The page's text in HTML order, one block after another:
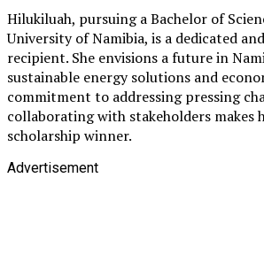
Hilukiluah, pursuing a Bachelor of
University of Namibia, is a dedicated
recipient. She envisions a future in
sustainable energy solutions and
commitment to addressing pressing
collaborating with stakeholders makes
scholarship winner.
Advertisement